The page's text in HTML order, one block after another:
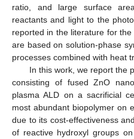
ratio, and large surface
reactants and light to the
reported in the literature for
are based on solution-phase
processes combined with heat
In this work, we report the
consisting of fused ZnO
plasma ALD on a sacrificial
most abundant biopolymer on
due to its cost-effectiveness
of reactive hydroxyl groups